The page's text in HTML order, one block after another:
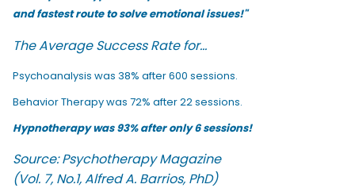
and fastest route to solve emotional issues!"
The Average Success Rate for...
Psychoanalysis was 38% after 600 sessions.
Behavior Therapy was 72% after 22 sessions.
Hypnotherapy was 93% after only 6 sessions!
Source: Psychotherapy Magazine
(Vol. 7, No.1, Alfred A. Barrios, PhD)